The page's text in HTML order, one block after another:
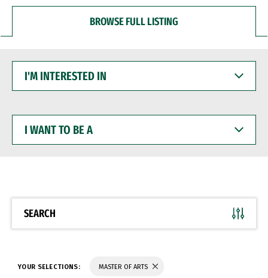
BROWSE FULL LISTING
INTERESTED
WANT
BE
SEARCH
YOUR SELECTIONS: MASTER OF ARTS